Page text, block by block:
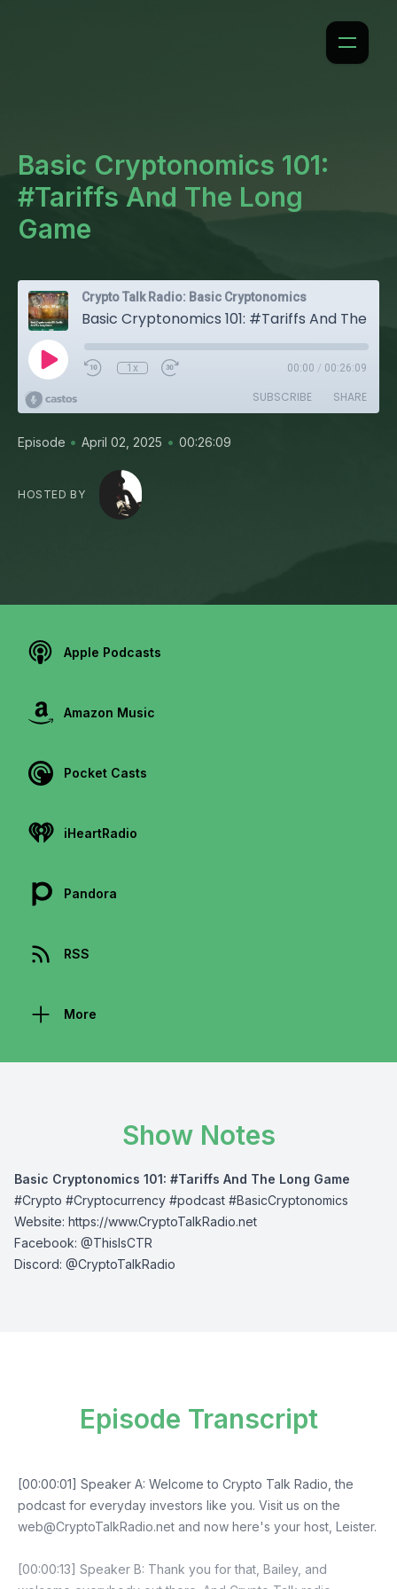
Basic Cryptonomics 101:
#Tariffs And The Long
Game
Crypto Talk Radio: Basic Cryptonomics
1x 00:00 / 00:26:09
SUBSCRIBE SHARE
Episode • April 02, 2025 • 00:26:09
HOSTED BY
Apple Podcasts
Amazon Music
Pocket Casts
iHeartRadio
Pandora
RSS
More
Show Notes
Basic Cryptonomics 101: #Tariffs And The Long Game
#Crypto #Cryptocurrency #podcast #BasicCryptonomics
Website: ⁠⁠⁠⁠https://www.CryptoTalkRadio.net⁠⁠⁠⁠
Facebook: ⁠⁠⁠⁠@ThisIsCTR⁠⁠⁠⁠
Discord: ⁠⁠⁠⁠ @CryptoTalkRadio⁠⁠⁠⁠
Episode Transcript
[00:00:01] Speaker A: Welcome to Crypto Talk Radio, the
podcast for everyday investors like you. Visit us on the
web@CryptoTalkRadio.net and now here's your host, Leister.
[00:00:13] Speaker B: Thank you for that, Bailey, and